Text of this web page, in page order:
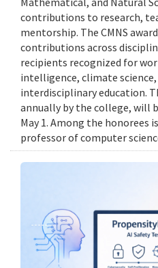
contributions to research,
mentorship. The CMNS
contributions across
recipients recognized for
intelligence, climate
interdisciplinary education.
annually by the college, will
May 1. Among the honorees
professor of computer